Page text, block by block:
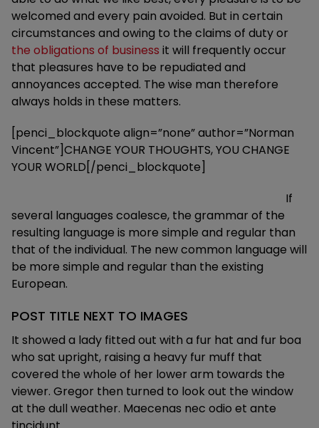
welcomed and every pain avoided. But in certain
circumstances and owing to the claims of duty or
the obligations of business it will frequently occur
that pleasures have to be repudiated and
annoyances accepted. The wise man therefore
always holds in these matters.
[penci_blockquote align=”none” author=”Norman
Vincent”]CHANGE YOUR THOUGHTS, YOU CHANGE
YOUR WORLD[/penci_blockquote]
If
several languages coalesce, the grammar of the
resulting language is more simple and regular than
that of the individual. The new common language will
be more simple and regular than the existing
European.
POST TITLE NEXT TO IMAGES
It showed a lady fitted out with a fur hat and fur boa
who sat upright, raising a heavy fur muff that
covered the whole of her lower arm towards the
viewer. Gregor then turned to look out the window
at the dull weather. Maecenas nec odio et ante